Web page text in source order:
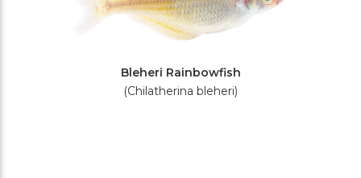
Bleheri Rainbowfish
(Chilatherina bleheri)